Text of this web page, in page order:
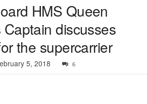
HMS Queen
discusses
the supercarrier
5, 2018 6